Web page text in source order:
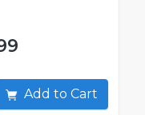
Add to Cart